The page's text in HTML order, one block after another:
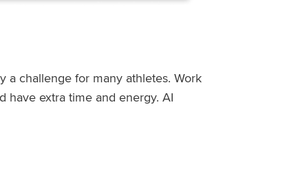
a challenge for many athletes. Work
have extra time and energy. AI